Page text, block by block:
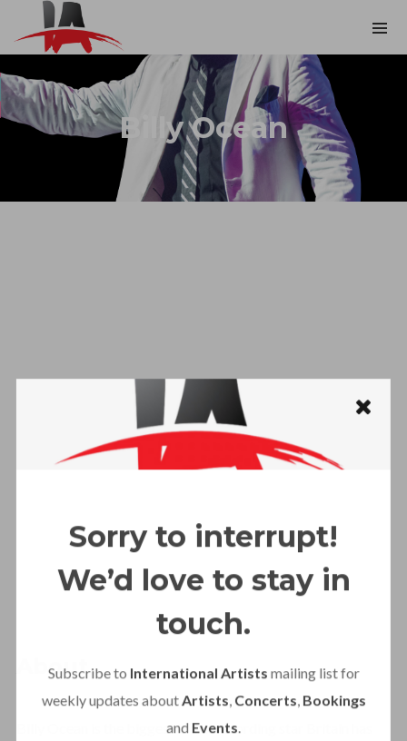
Sorry to interrupt!
We’d love to stay in
touch.
Subscribe to International Artists mailing list for
weekly updates about Artists Concerts Bookings
and Events
Billy Ocean
About
Billy Ocean is the biggest black recording star Britain has